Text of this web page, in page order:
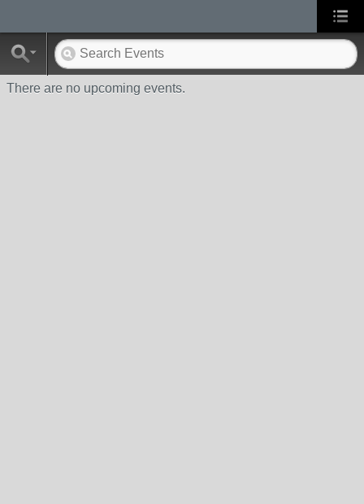
There are no upcoming events.